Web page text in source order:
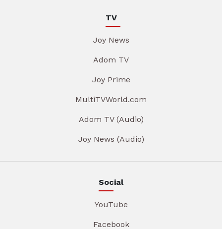
TV
Joy News
Adom TV
Joy Prime
MultiTVWorld.com
Adom TV (Audio)
Joy News (Audio)
Social
YouTube
Facebook